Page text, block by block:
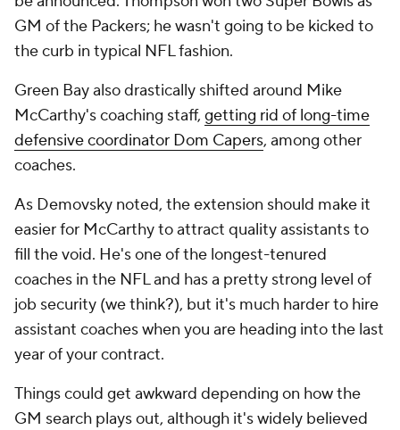
GM of the Packers; he wasn't going to be kicked to
the curb in typical NFL fashion.
Green Bay also drastically shifted around Mike
McCarthy's coaching staff, getting rid of long-time
defensive coordinator Dom Capers, among other
coaches.
As Demovsky noted, the extension should make it
easier for McCarthy to attract quality assistants to
fill the void. He's one of the longest-tenured
coaches in the NFL and has a pretty strong level of
job security (we think?), but it's much harder to hire
assistant coaches when you are heading into the last
year of your contract.
Things could get awkward depending on how the
GM search plays out, although it's widely believed